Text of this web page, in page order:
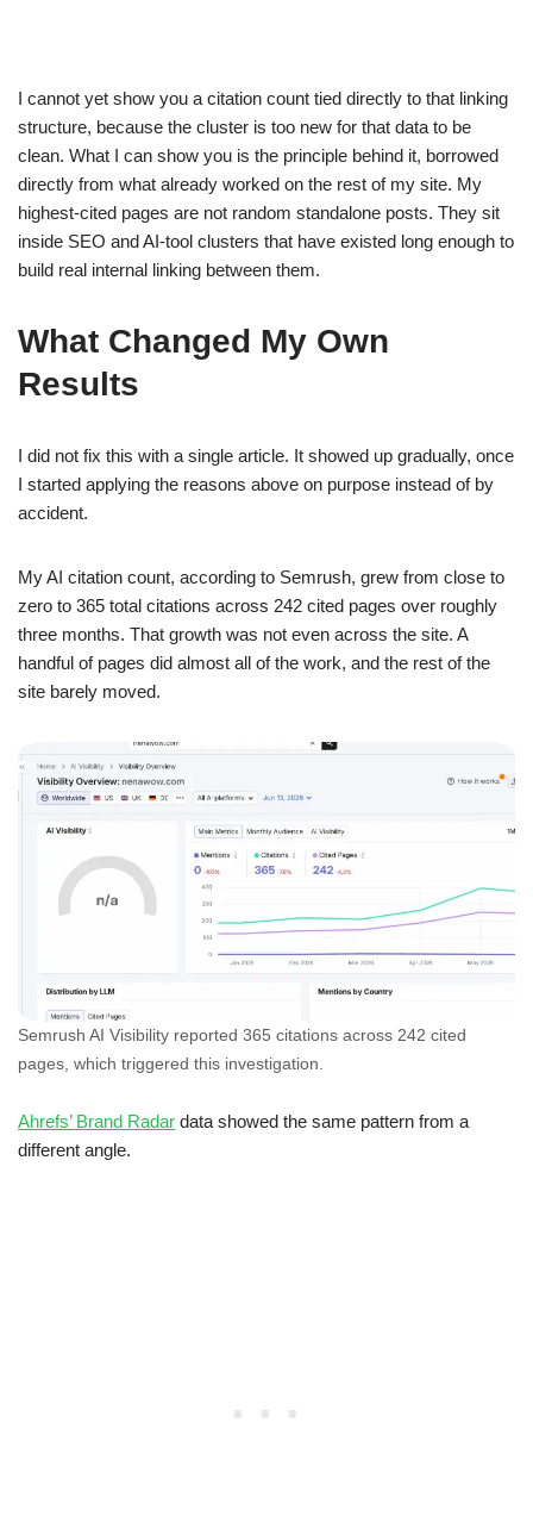
I cannot yet show you a citation count tied directly to that linking
structure, because the cluster is too new for that data to be
clean. What I can show you is the principle behind it, borrowed
directly from what already worked on the rest of my site. My
highest-cited pages are not random standalone posts. They sit
inside SEO and AI-tool clusters that have existed long enough to
build real internal linking between them.
What Changed My Own
Results
I did not fix this with a single article. It showed up gradually, once
I started applying the reasons above on purpose instead of by
accident.
My AI citation count, according to Semrush, grew from close to
zero to 365 total citations across 242 cited pages over roughly
three months. That growth was not even across the site. A
handful of pages did almost all of the work, and the rest of the
site barely moved.
Semrush AI Visibility reported 365 citations across 242 cited
pages, which triggered this investigation.
Ahrefs’ Brand Radar data showed the same pattern from a
different angle.